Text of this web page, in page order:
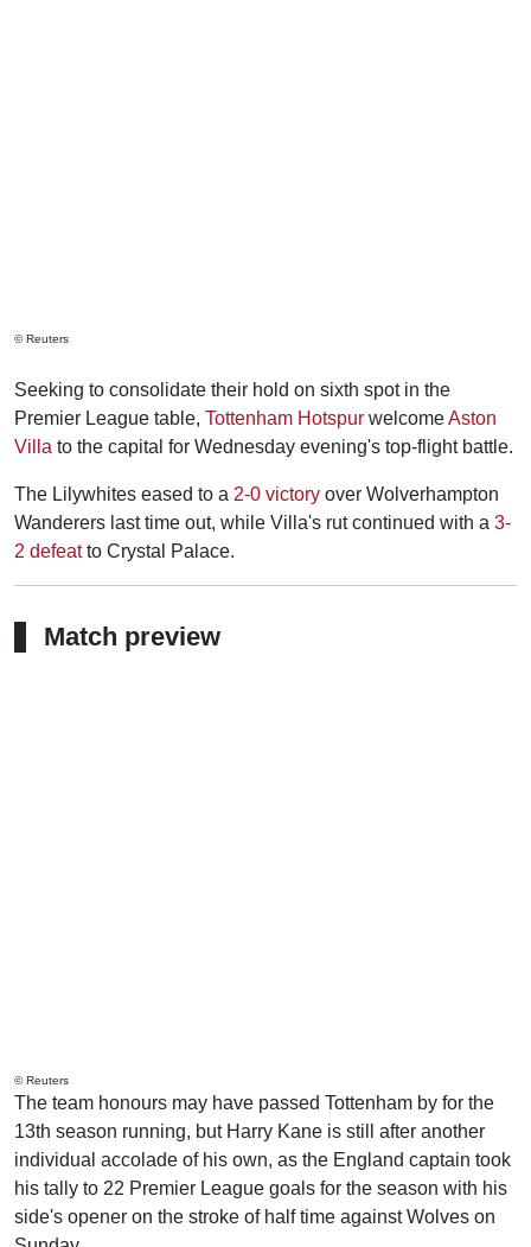
© Reuters
Seeking to consolidate their hold on sixth spot in the
Premier League table, Tottenham Hotspur welcomeAston
Villa to the capital for Wednesday evening's top-flight battle.
The Lilywhites eased to a 2-0 victory over Wolverhampton
Wanderers last time out, while Villa's rut continued with a 3-
2 defeatto Crystal Palace.
Match preview
© Reuters
The team honours may have passed Tottenham by for the
13th season running, but Harry Kane is still after another
individual accolade of his own, as the England captain took
his tally to 22 Premier League goals for the season with his
side's opener on the stroke of half time against Wolves on